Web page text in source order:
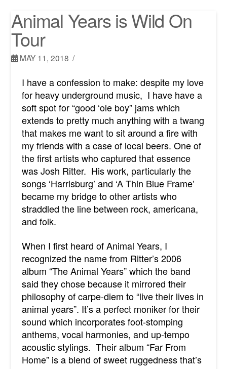
Animal Years is Wild On
Tour
MAY 11, 2018
I have a confession to make: despite my love
for heavy underground music, I have have a
soft spot for “good ‘ole boy” jams which
extends to pretty much anything with a twang
that makes me want to sit around a fire with
my friends with a case of local beers. One of
the first artists who captured that essence
was Josh Ritter. His work, particularly the
songs ‘Harrisburg’ and ‘A Thin Blue Frame’
became my bridge to other artists who
straddled the line between rock, americana,
and folk.
When I first heard of Animal Years, I
recognized the name from Ritter’s 2006
album “The Animal Years” which the band
said they chose because it mirrored their
philosophy of carpe-diem to “live their lives in
animal years”. It’s a perfect moniker for their
sound which incorporates foot-stomping
anthems, vocal harmonies, and up-tempo
acoustic stylings. Their album “Far From
Home” is a blend of sweet ruggedness that’s